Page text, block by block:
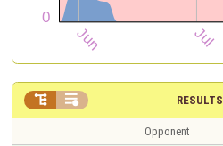
RESULTS
 
Opponent